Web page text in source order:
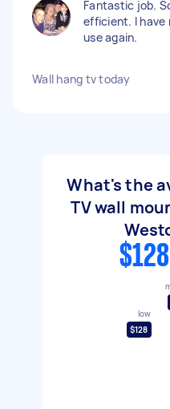
Fantastic job.
efficient. I have
use again.
Wall hang tv today
What's the
TV wall
low
$128